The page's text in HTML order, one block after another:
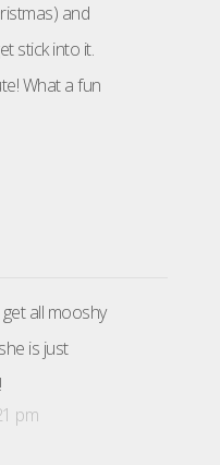
and
stick into it.
What a fun
get all mooshy
is just
pm